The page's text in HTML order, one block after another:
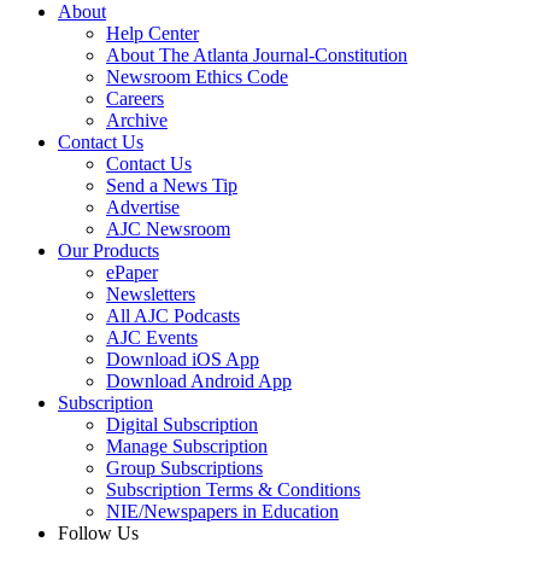
About
Help Center
About The Atlanta Journal-Constitution
Newsroom Ethics Code
Careers
Archive
Contact Us
Contact Us
Send a News Tip
Advertise
AJC Newsroom
Our Products
ePaper
Newsletters
All AJC Podcasts
AJC Events
Download iOS App
Download Android App
Subscription
Digital Subscription
Manage Subscription
Group Subscriptions
Subscription Terms & Conditions
NIE/Newspapers in Education
Follow Us